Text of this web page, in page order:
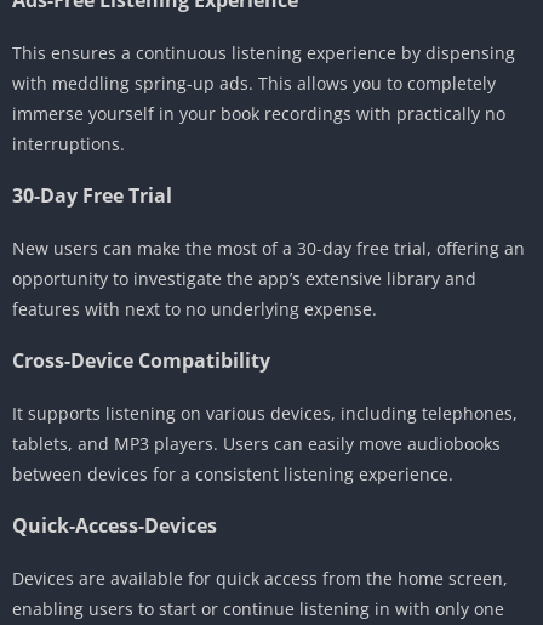
This ensures a continuous listening experience by dispensing
with meddling spring-up ads. This allows you to completely
immerse yourself in your book recordings with practically no
interruptions.
30-Day Free Trial
New users can make the most of a 30-day free trial, offering an
opportunity to investigate the app’s extensive library and
features with next to no underlying expense.
Cross-Device Compatibility
It supports listening on various devices, including telephones,
tablets, and MP3 players. Users can easily move audiobooks
between devices for a consistent listening experience.
Quick-Access-Devices
Devices are available for quick access from the home screen,
enabling users to start or continue listening in with only one